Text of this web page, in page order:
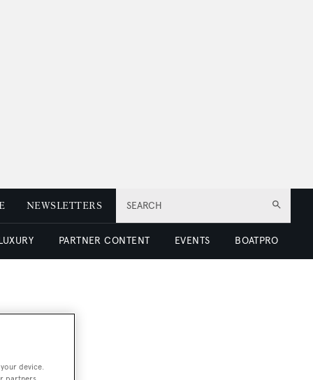
SEARCH
NEWSLETTERS
PARTNER CONTENT EVENTS BOATPRO
device.